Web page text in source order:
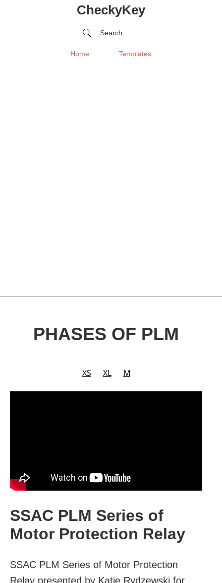
CheckyKey
Search
Home Templates
PHASES OF PLM
XS XL M
SSAC PLM Series of
Motor Protection Relay
SSAC PLM Series of Motor Protection
Relay presented by Katie Rydzewski for